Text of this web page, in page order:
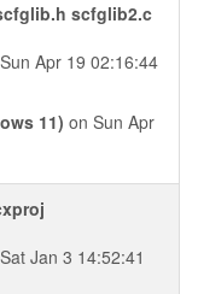
scfglib2.c
Apr 19 02:16:44
11) on Sun Apr
Jan 3 14:52:41